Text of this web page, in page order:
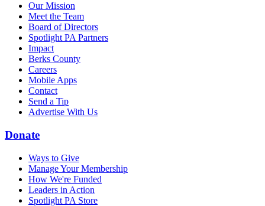
Our Mission
Meet the Team
Board of Directors
Spotlight PA Partners
Impact
Berks County
Careers
Mobile Apps
Contact
Send a Tip
Advertise With Us
Donate
Ways to Give
Manage Your Membership
How We're Funded
Leaders in Action
Spotlight PA Store